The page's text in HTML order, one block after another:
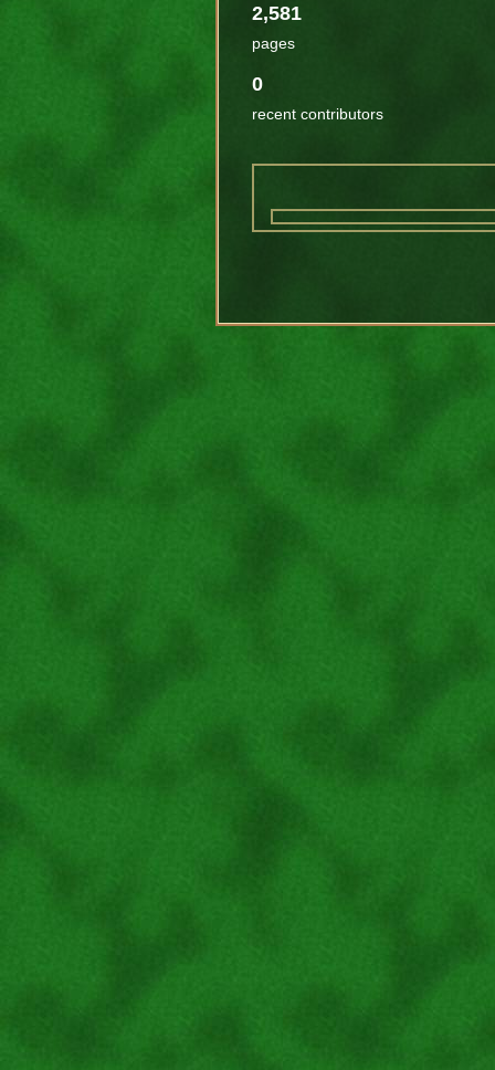
2,581
pages
0
recent contributors